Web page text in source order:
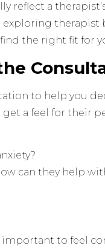
reflect a
exploring therapist
the right fit for
to help you
a feel for their
can they help
important to feel